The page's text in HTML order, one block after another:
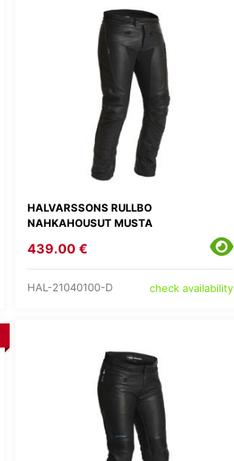
HALVARSSONS RULLBO
NAHKAHOUSUT MUSTA
439.00 €
HAL-21040100-D check availability